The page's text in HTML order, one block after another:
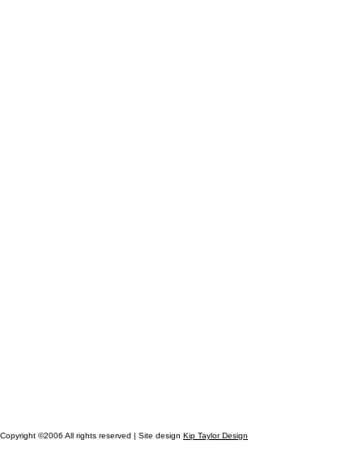
Copyright ©2006 All rights reserved | Site design Kip Taylor Design